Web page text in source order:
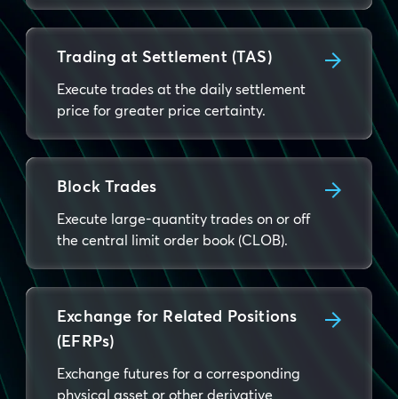
Trading at Settlement (TAS)
Execute trades at the daily settlement
price for greater price certainty.
Block Trades
Execute large-quantity trades on or off
the central limit order book (CLOB).
Exchange for Related Positions
(EFRPs)
Exchange futures for a corresponding
physical asset or other derivative